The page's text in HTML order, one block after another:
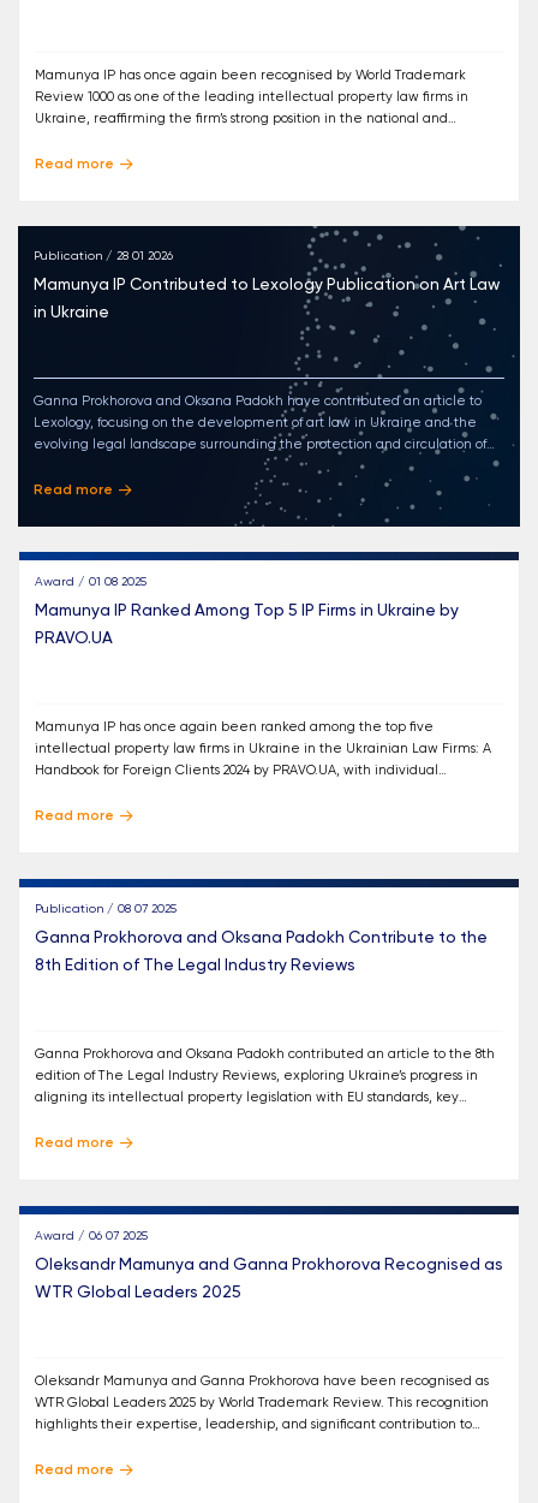
Mamunya IP has once again been recognised by World Trademark
Review 1000 as one of the leading intellectual property law firms in
Ukraine, reaffirming the firm’s strong position in the national and
Read more
Publication / 28 01 2026
Mamunya IP Contributed to Lexology Publication on Art Law
in Ukraine
Ganna Prokhorova and Oksana Padokh have contributed an article to
Lexology, focusing on the development of art law in Ukraine and the
evolving legal landscape surrounding the protection and circulation of
Read more
Award / 01 08 2025
Mamunya IP Ranked Among Top 5 IP Firms in Ukraine by
PRAVO.UA
Mamunya IP has once again been ranked among the top five
intellectual property law firms in Ukraine in the Ukrainian Law Firms: A
Handbook for Foreign Clients 2024 by PRAVO.UA, with individual
Padokh.
Read more
Publication / 08 07 2025
Ganna Prokhorova and Oksana Padokh Contribute to the
8th Edition of The Legal Industry Reviews
Ganna Prokhorova and Oksana Padokh contributed an article to the 8th
edition of The Legal Industry Reviews, exploring Ukraine’s progress in
aligning its intellectual property legislation with EU standards, key
Read more
Award / 06 07 2025
Oleksandr Mamunya and Ganna Prokhorova Recognised as
WTR Global Leaders 2025
Oleksandr Mamunya and Ganna Prokhorova have been recognised as
WTR Global Leaders 2025 by World Trademark Review. This recognition
highlights their expertise, leadership, and significant contribution to
Read more